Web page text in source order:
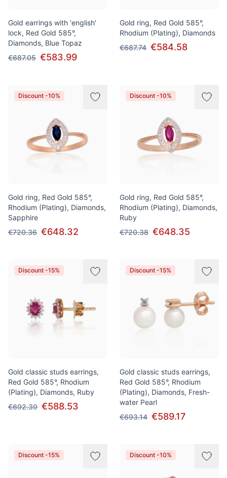
Gold earrings with 'english'
lock, Red Gold 585°,
Diamonds, Blue Topaz
€687.05 €583.99
Gold ring, Red Gold 585°,
Rhodium (Plating), Diamonds
€687.74 €584.58
Discount -10%
Gold ring, Red Gold 585°,
Rhodium (Plating), Diamonds,
Sapphire
€720.36 €648.32
Discount -10%
Gold ring, Red Gold 585°,
Rhodium (Plating), Diamonds,
Ruby
€720.38 €648.35
Discount -15%
Gold classic studs earrings,
Red Gold 585°, Rhodium
(Plating), Diamonds, Ruby
€692.39 €588.53
Discount -15%
Gold classic studs earrings,
Red Gold 585°, Rhodium
(Plating), Diamonds, Fresh-
water Pearl
€693.14 €589.17
Discount -15% Discount -10%